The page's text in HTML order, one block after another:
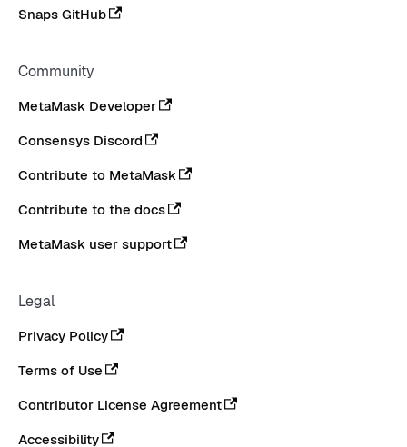
Snaps GitHub
Community
MetaMask Developer
Consensys Discord
Contribute to MetaMask
Contribute to the docs
MetaMask user support
Legal
Privacy Policy
Terms of Use
Contributor License Agreement
Accessibility